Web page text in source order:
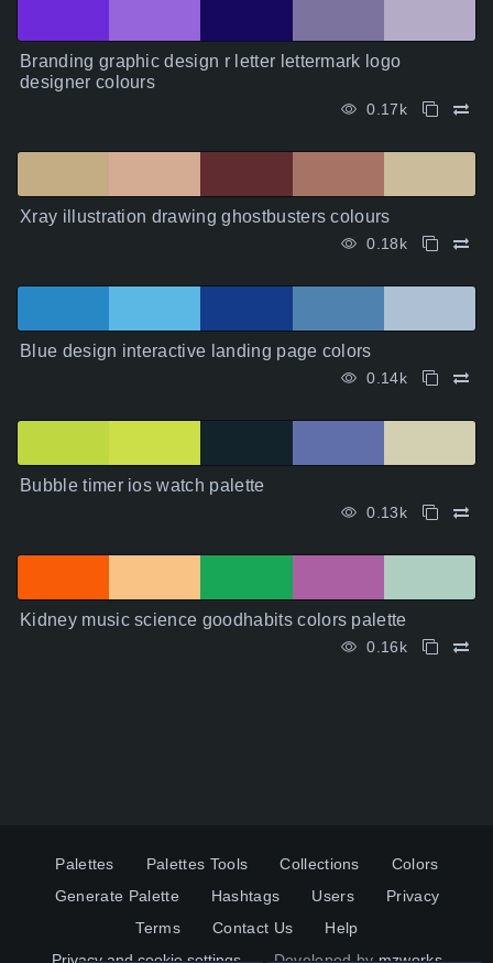
Branding graphic design r letter lettermark logo
designer colours
0.17k
Xray illustration drawing ghostbusters colours
0.18k
Blue design interactive landing page colors
0.14k
Bubble timer ios watch palette
0.13k
Kidney music science goodhabits colors palette
0.16k
Palettes Palettes Tools Collections
Colors
Generate Palette
Hashtags Users
Privacy
Terms
Contact Us
Help